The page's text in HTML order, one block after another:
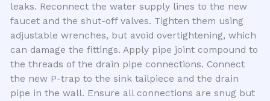
leaks. Reconnect the water supply lines to the new
faucet and the shut-off valves. Tighten them using
adjustable wrenches, but avoid overtightening, which
can damage the fittings. Apply pipe joint compound to
the threads of the drain pipe connections. Connect
the new P-trap to the sink tailpiece and the drain
pipe in the wall. Ensure all connections are snug but